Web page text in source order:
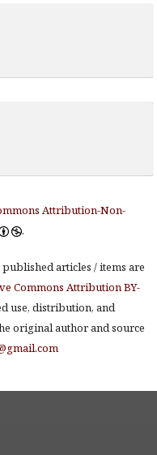
Attribution-Non-
.
articles / items are
Commons Attribution BY-
use, distribution, and
original author and source